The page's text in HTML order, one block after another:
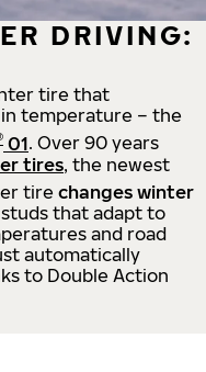
DRIVING:
tire that
temperature – the
01. Over 90 years
tires, the newest
tire changes winter
that adapt to
and road
automatically
to Double Action